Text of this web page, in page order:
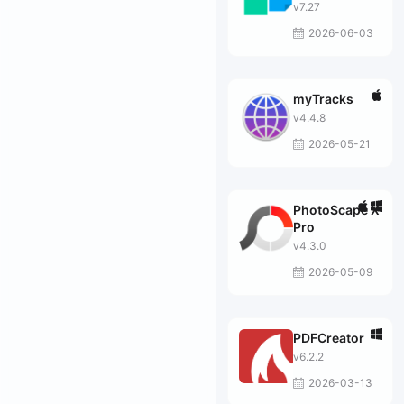
v7.27
2026-06-03
myTracks
v4.4.8
2026-05-21
PhotoScape X
Pro
v4.3.0
2026-05-09
PDFCreator
v6.2.2
2026-03-13